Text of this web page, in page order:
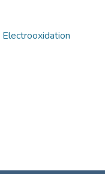
Electrooxidation